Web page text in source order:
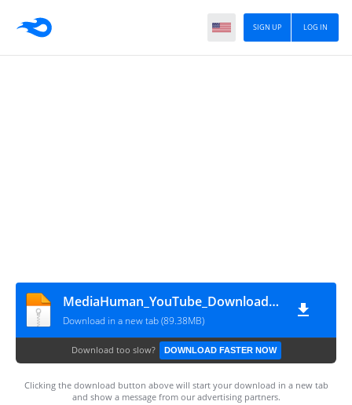
LOG IN
SIGN UP
MediaHuman_YouTube_Downloader_3.9.18.1602
Download in a new tab (89.38MB)
Download too slow? DOWNLOAD FASTER NOW
Clicking the download button above will start your download in a new tab
and show a message from our advertising partners.